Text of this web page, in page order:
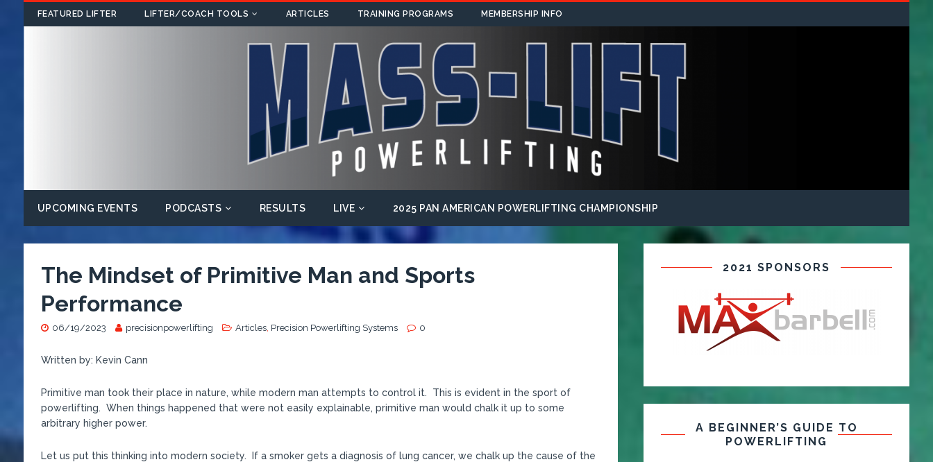
FEATURED LIFTER LIFTER/COACH TOOLS ARTICLES TRAINING PROGRAMS MEMBERSHIP INFO
UPCOMING EVENTS PODCASTS RESULTS LIVE 2025 PAN AMERICAN POWERLIFTING CHAMPIONSHIP
The Mindset of Primitive Man and Sports
Performance
06/19/2023 precisionpowerlifting Articles, Precision Powerlifting Systems 0
Written by: Kevin Cann
Primitive man took their place in nature, while modern man attempts to control it. This is evident in the sport of
powerlifting. When things happened that were not easily explainable, primitive man would chalk it up to some
arbitrary higher power.
Let us put this thinking into modern society. If a smoker gets a diagnosis of lung cancer, we chalk up the cause of the
2021 SPONSORS
A BEGINNER’S GUIDE TO
POWERLIFTING